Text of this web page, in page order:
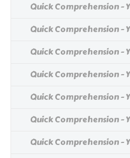
Quick Comprehension -
Quick Comprehension -
Quick Comprehension -
Quick Comprehension -
Quick Comprehension -
Quick Comprehension -
Quick Comprehension -